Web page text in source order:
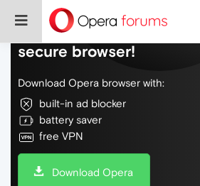
Do more on the web,
secure browser!
Download Opera browser with:
built-in ad blocker
battery saver
free VPN
Download Opera